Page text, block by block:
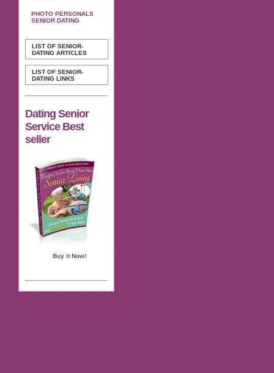
PHOTO PERSONALS
SENIOR DATING
LIST OF SENIOR-
DATING ARTICLES
LIST OF SENIOR-
DATING LINKS
Dating Senior
Service Best
seller
Buy it Now!